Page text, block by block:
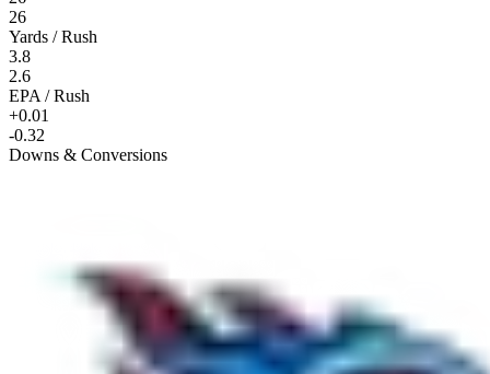
26
Yards / Rush
3.8
2.6
EPA / Rush
+0.01
-0.32
Downs & Conversions